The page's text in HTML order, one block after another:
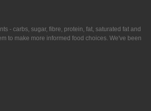
- carbs, sugar, fibre, protein, fat, saturated fat and
to make more informed food choices. We've been